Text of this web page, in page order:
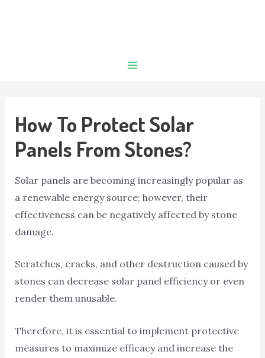
How To Protect Solar
Panels From Stones?
Solar panels are becoming increasingly popular as
a renewable energy source; however, their
effectiveness can be negatively affected by stone
damage.
Scratches, cracks, and other destruction caused by
stones can decrease solar panel efficiency or even
render them unusable.
Therefore, it is essential to implement protective
measures to maximize efficacy and increase the